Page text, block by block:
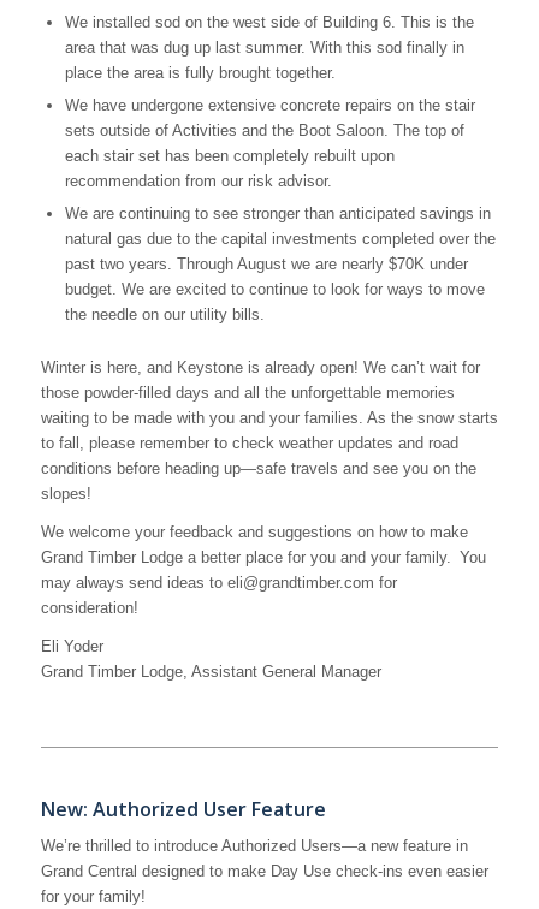
We installed sod on the west side of Building 6. This is the
area that was dug up last summer. With this sod finally in
place the area is fully brought together.
We have undergone extensive concrete repairs on the stair
sets outside of Activities and the Boot Saloon. The top of
each stair set has been completely rebuilt upon
recommendation from our risk advisor.
We are continuing to see stronger than anticipated savings in
natural gas due to the capital investments completed over the
past two years. Through August we are nearly $70K under
budget. We are excited to continue to look for ways to move
the needle on our utility bills.
Winter is here, and Keystone is already open! We can’t wait for
those powder-filled days and all the unforgettable memories
waiting to be made with you and your families. As the snow starts
to fall, please remember to check weather updates and road
conditions before heading up—safe travels and see you on the
slopes!
We welcome your feedback and suggestions on how to make
Grand Timber Lodge a better place for you and your family. You
may always send ideas to eli@grandtimber.com for
consideration!
Eli Yoder
Grand Timber Lodge, Assistant General Manager
New: Authorized User Feature
We’re thrilled to introduce Authorized Users—a new feature in
Grand Central designed to make Day Use check-ins even easier
for your family!